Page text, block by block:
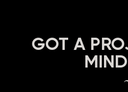
GOT A